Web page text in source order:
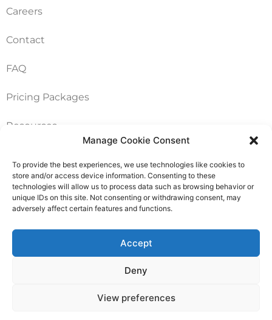
Manage Cookie Consent
To provide the best experiences, we use technologies like cookies to
store and/or access device information. Consenting to these
technologies will allow us to process data such as browsing behavior or
unique IDs on this site. Not consenting or withdrawing consent, may
adversely affect certain features and functions.
Accept
Deny
View preferences
Careers
Contact
FAQ
Pricing Packages
Resources
SERVICES
Annual Accounts
Bookkeeping Services
Corporation Tax Services
Payroll & PAYE Services